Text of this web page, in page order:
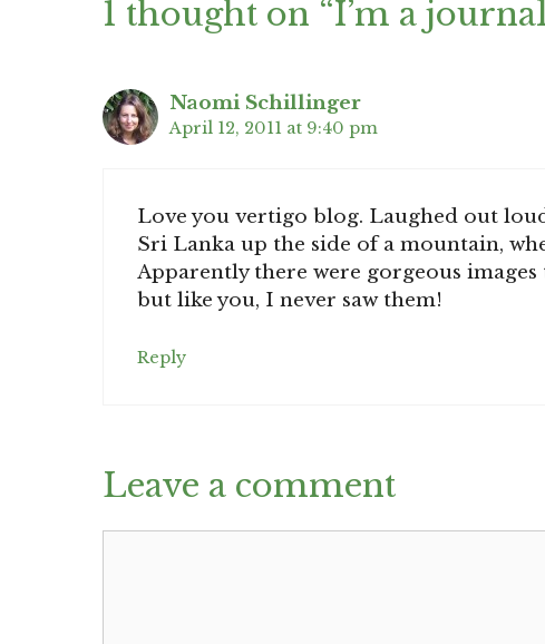
1 thought on “I’m a
Naomi Schillinger
April 12, 2011 at 9:40 pm
Love you vertigo blog. Laughed out
Sri Lanka up the side of a mountain,
Apparently there were gorgeous
but like you, I never saw them!
Reply
Leave a comment